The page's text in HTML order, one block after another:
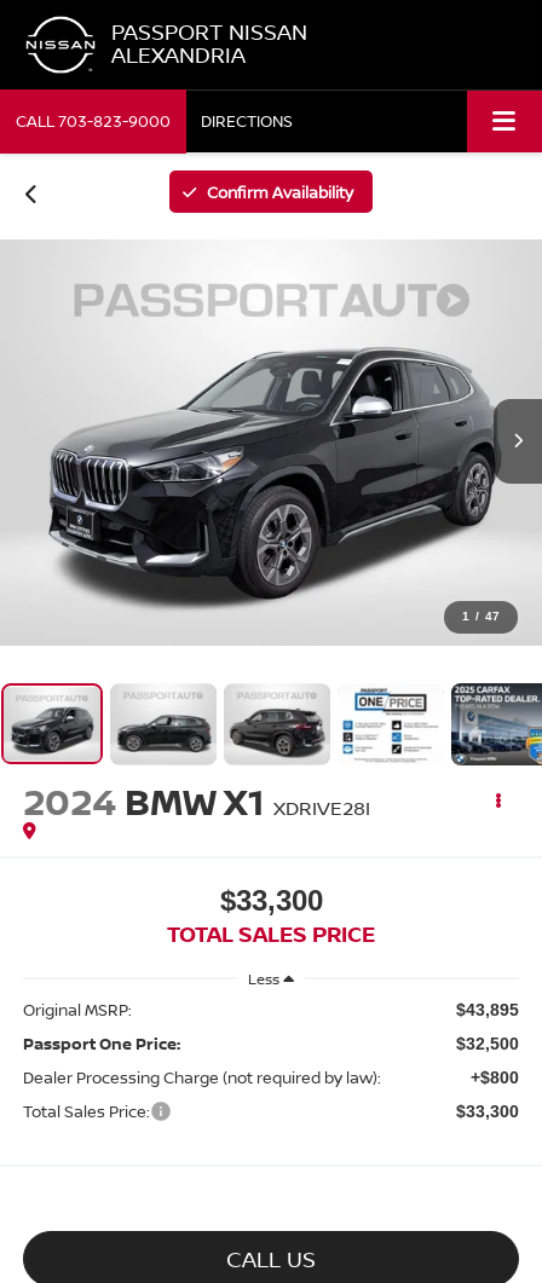
PASSPORT NISSAN
ALEXANDRIA
CALL703-823-9000 DIRECTIONS
Confirm Availability
1 / 47
2024 BMW X1 XDRIVE28I
$33,300
TOTAL SALES PRICE
Less
Original MSRP: $43,895
Passport One Price: $32,500
Dealer Processing Charge (not required by law): +$800
Total Sales Price: $33,300
CALL US